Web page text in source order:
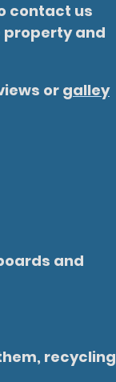
contact us
property and
or galley
and
recycling